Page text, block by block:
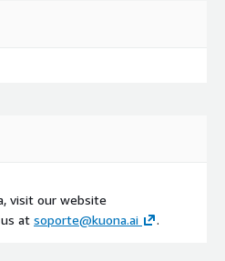
visit our website
at soporte@kuona.ai .